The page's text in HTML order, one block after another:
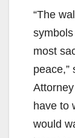
“The
most
peace,”
have to
would